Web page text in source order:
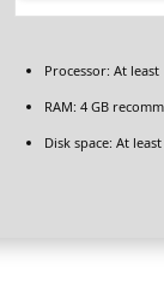
Processor: At least
RAM: 4 GB
Disk space: At least